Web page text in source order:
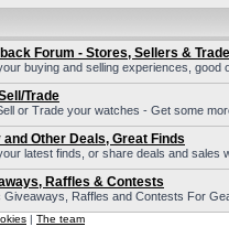
Forum - Stores, Sellers &
buying and selling experiences, good
Trade
or Trade your watches - Get some
and Other Deals, Great Finds
latest finds, or share deals and sales
Raffles & Contests
Giveaways, Raffles and Contests For
| The team